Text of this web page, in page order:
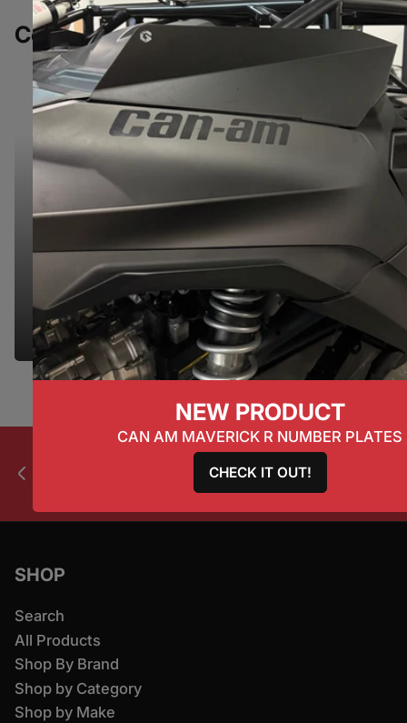
Complete Your Build
NEED HELP?
NEED HELP?
We're here to make your shopping experience
seamless. Let us know if you have any questions
& we'd be happy to help you find the right part.
GET IN TOUCH
All products ship worldwide.
Previous slide
SHOP
Search
All Products
Shop By Brand
Shop by Category
Shop by Make
NEW PRODUCT
CAN AM MAVERICK R NUMBER PLATES
CHECK IT OUT!